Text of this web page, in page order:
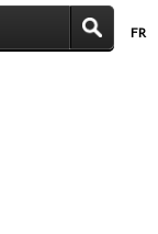
FR